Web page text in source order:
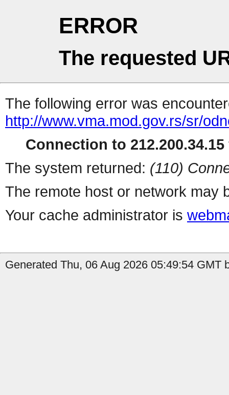
ERROR
The requested
The following error was
http://www.vma.mod.gov.rs/sr/
Connection to
The system returned: (110)
The remote host or network may
Your cache administrator is
Generated Thu, 06 Aug 2026 05:49:54